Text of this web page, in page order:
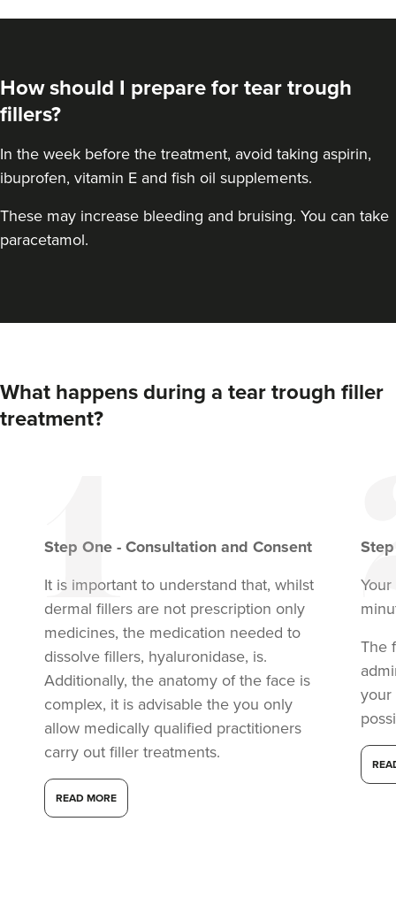
E M C Aesthetics
Anita Ram
How should I prepare for tear trough
fillers?
In the week before the treatment, avoid taking aspirin,
ibuprofen, vitamin E and fish oil supplements.
These may increase bleeding and bruising. You can take
paracetamol.
What happens during a tear trough filler
treatment?
Step One - Consultation and Consent
It is important to understand that, whilst
dermal fillers are not prescription only
medicines, the medication needed to
dissolve fillers, hyaluronidase, is.
Additionally, the anatomy of the face is
complex, it is advisable the you only
allow medically qualified practitioners
carry out filler treatments.
READ MORE
The
your